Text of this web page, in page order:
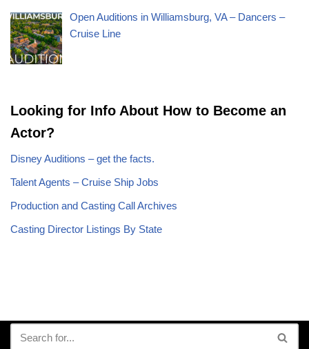
Open Auditions in Williamsburg, VA – Dancers –
Cruise Line
Looking for Info About How to Become an
Actor?
Disney Auditions – get the facts.
Talent Agents – Cruise Ship Jobs
Production and Casting Call Archives
Casting Director Listings By State